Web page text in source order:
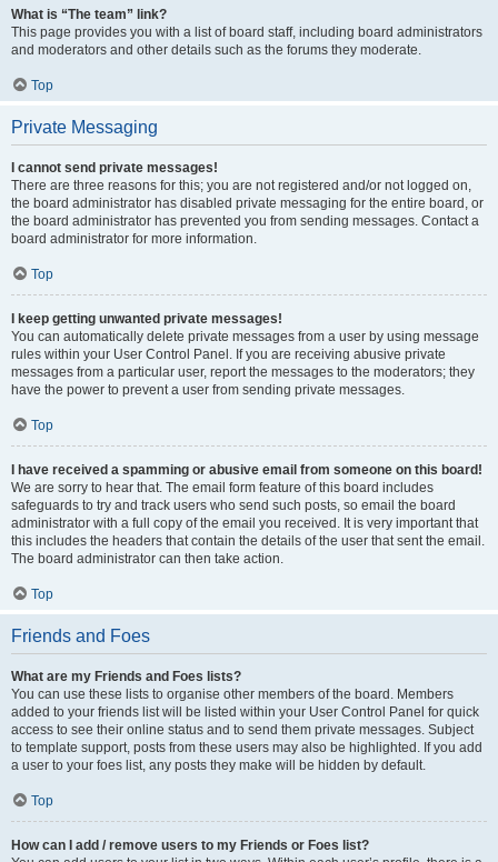
What is “The team” link?
This page provides you with a list of board staff, including board administrators
and moderators and other details such as the forums they moderate.
Top
Private Messaging
I cannot send private messages!
There are three reasons for this; you are not registered and/or not logged on,
the board administrator has disabled private messaging for the entire board, or
the board administrator has prevented you from sending messages. Contact a
board administrator for more information.
Top
I keep getting unwanted private messages!
You can automatically delete private messages from a user by using message
rules within your User Control Panel. If you are receiving abusive private
messages from a particular user, report the messages to the moderators; they
have the power to prevent a user from sending private messages.
Top
I have received a spamming or abusive email from someone on this board!
We are sorry to hear that. The email form feature of this board includes
safeguards to try and track users who send such posts, so email the board
administrator with a full copy of the email you received. It is very important that
this includes the headers that contain the details of the user that sent the email.
The board administrator can then take action.
Top
Friends and Foes
What are my Friends and Foes lists?
You can use these lists to organise other members of the board. Members
added to your friends list will be listed within your User Control Panel for quick
access to see their online status and to send them private messages. Subject
to template support, posts from these users may also be highlighted. If you add
a user to your foes list, any posts they make will be hidden by default.
Top
How can I add / remove users to my Friends or Foes list?